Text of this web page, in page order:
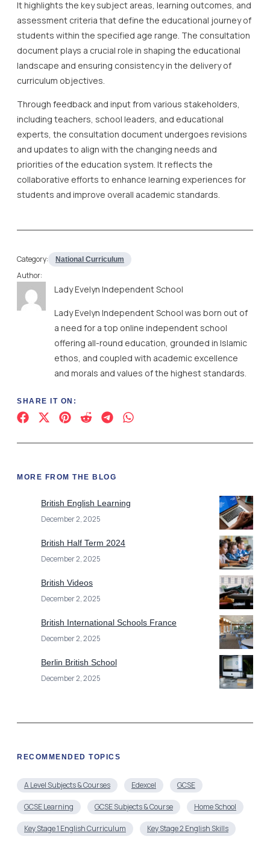
It highlights the key subject areas, learning outcomes, and
assessment criteria that define the educational journey of
students within the specified age range. The consultation
document plays a crucial role in shaping the educational
landscape and ensuring consistency in the delivery of
curriculum objectives.
Through feedback and input from various stakeholders,
including teachers, school leaders, and educational
experts, the consultation document undergoes revisions
and updates to align with the changing needs and
priorities of the education system. It reflects the
collaborative efforts to enhance learning experiences for
students and improve overall academic standards.
Category: National Curriculum
Author:
Lady Evelyn Independent School
Lady Evelyn Independent School was born out of
a need for a top online independent school
offering all-round education, grounded in Islamic
ethos, and coupled with academic excellence
and morals and values of the highest standards.
SHARE IT ON:
MORE FROM THE BLOG
British English Learning
December 2, 2025
British Half Term 2024
December 2, 2025
British Videos
December 2, 2025
British International Schools France
December 2, 2025
Berlin British School
December 2, 2025
RECOMMENDED TOPICS
A Level Subjects & Courses Edexcel GCSE
GCSE Learning GCSE Subjects & Course Home School
Key Stage 1 English Curriculum Key Stage 2 English Skills